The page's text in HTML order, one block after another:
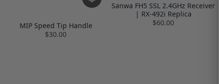
MIP Speed Tip Handle
$30.00
Sanwa FH5 SSL 2.4GHz Receiver
| RX-492i Replica
$60.00